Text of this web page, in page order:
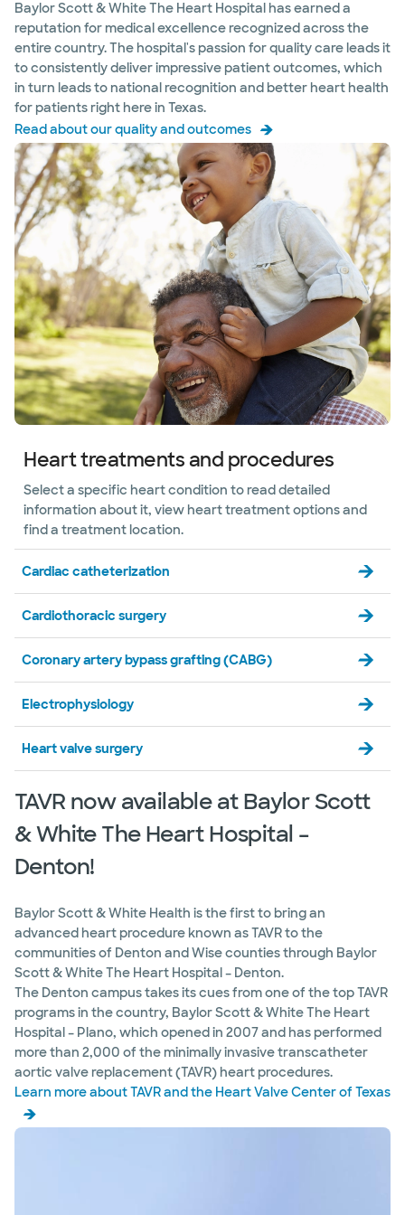
Hospital - Waxahachie
2360 N Interstate 35E, Waxahachie, TX, 75165
Directions
469.843.8500
Accepting walk-ins
Baylor Scott & White The Heart
Hospital Aortic Center - Plano
4716 Alliance Blvd Pavilion II, Ste 300, Plano, TX,
75093
Directions
469.814.3480
Not accepting walk-ins
See hours
Baylor Scott & White The Heart
Hospital Cardiovascular Clinic -
Denton
3341 Unicorn Lake Blvd, Denton, TX, 76210
Directions
469.814.4475
See hours
Baylor Scott & White The Heart
Gainesville
201 N Interstate 35 Ste 140, Gainesville, TX,
76240
Not accepting walk-ins
Preservation Center - Plano
4716 Alliance Blvd Pavilion II, Ste 300, Plano, TX,
Directions
469.814.3816
Not accepting walk-ins
Baylor Scott & White The Heart
Hospital Genetics Center - Plano
4716 Alliance Blvd Pavilion II, Ste 350, Plano, TX,
75093
Directions
469.814.3480
Not accepting walk-ins
Baylor Scott & White The Heart Hospital has earned a
reputation for medical excellence recognized across the
entire country. The hospital's passion for quality care leads it
to consistently deliver impressive patient outcomes, which
in turn leads to national recognition and better heart health
for patients right here in Texas.
Read about our quality and outcomes
Heart treatments and procedures
Select a specific heart condition to read detailed
information about it, view heart treatment options and
find a treatment location.
Cardiac catheterization
Cardiothoracic surgery
Coronary artery bypass grafting (CABG)
Electrophysiology
Heart valve surgery
TAVR now available at Baylor Scott
& White The Heart Hospital –
Denton!
Baylor Scott & White Health is the first to bring an
advanced heart procedure known as TAVR to the
communities of Denton and Wise counties through Baylor
Scott & White The Heart Hospital – Denton.
The Denton campus takes its cues from one of the top TAVR
programs in the country, Baylor Scott & White The Heart
Hospital – Plano, which opened in 2007 and has performed
more than 2,000 of the minimally invasive transcatheter
aortic valve replacement (TAVR) heart procedures.
Learn more about TAVR and the Heart Valve Center of Texas